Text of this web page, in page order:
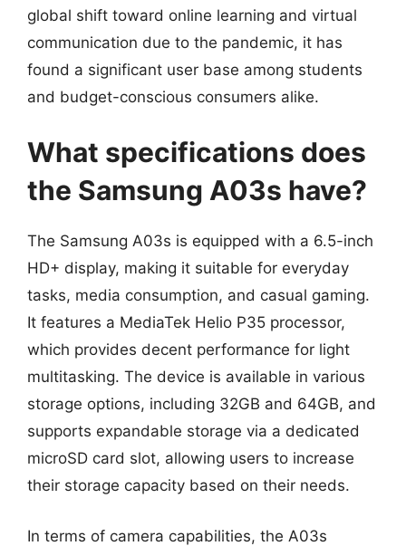
global shift toward online learning and virtual
communication due to the pandemic, it has
found a significant user base among students
and budget-conscious consumers alike.
What specifications does
the Samsung A03s have?
The Samsung A03s is equipped with a 6.5-inch
HD+ display, making it suitable for everyday
tasks, media consumption, and casual gaming.
It features a MediaTek Helio P35 processor,
which provides decent performance for light
multitasking. The device is available in various
storage options, including 32GB and 64GB, and
supports expandable storage via a dedicated
microSD card slot, allowing users to increase
their storage capacity based on their needs.
In terms of camera capabilities, the A03s